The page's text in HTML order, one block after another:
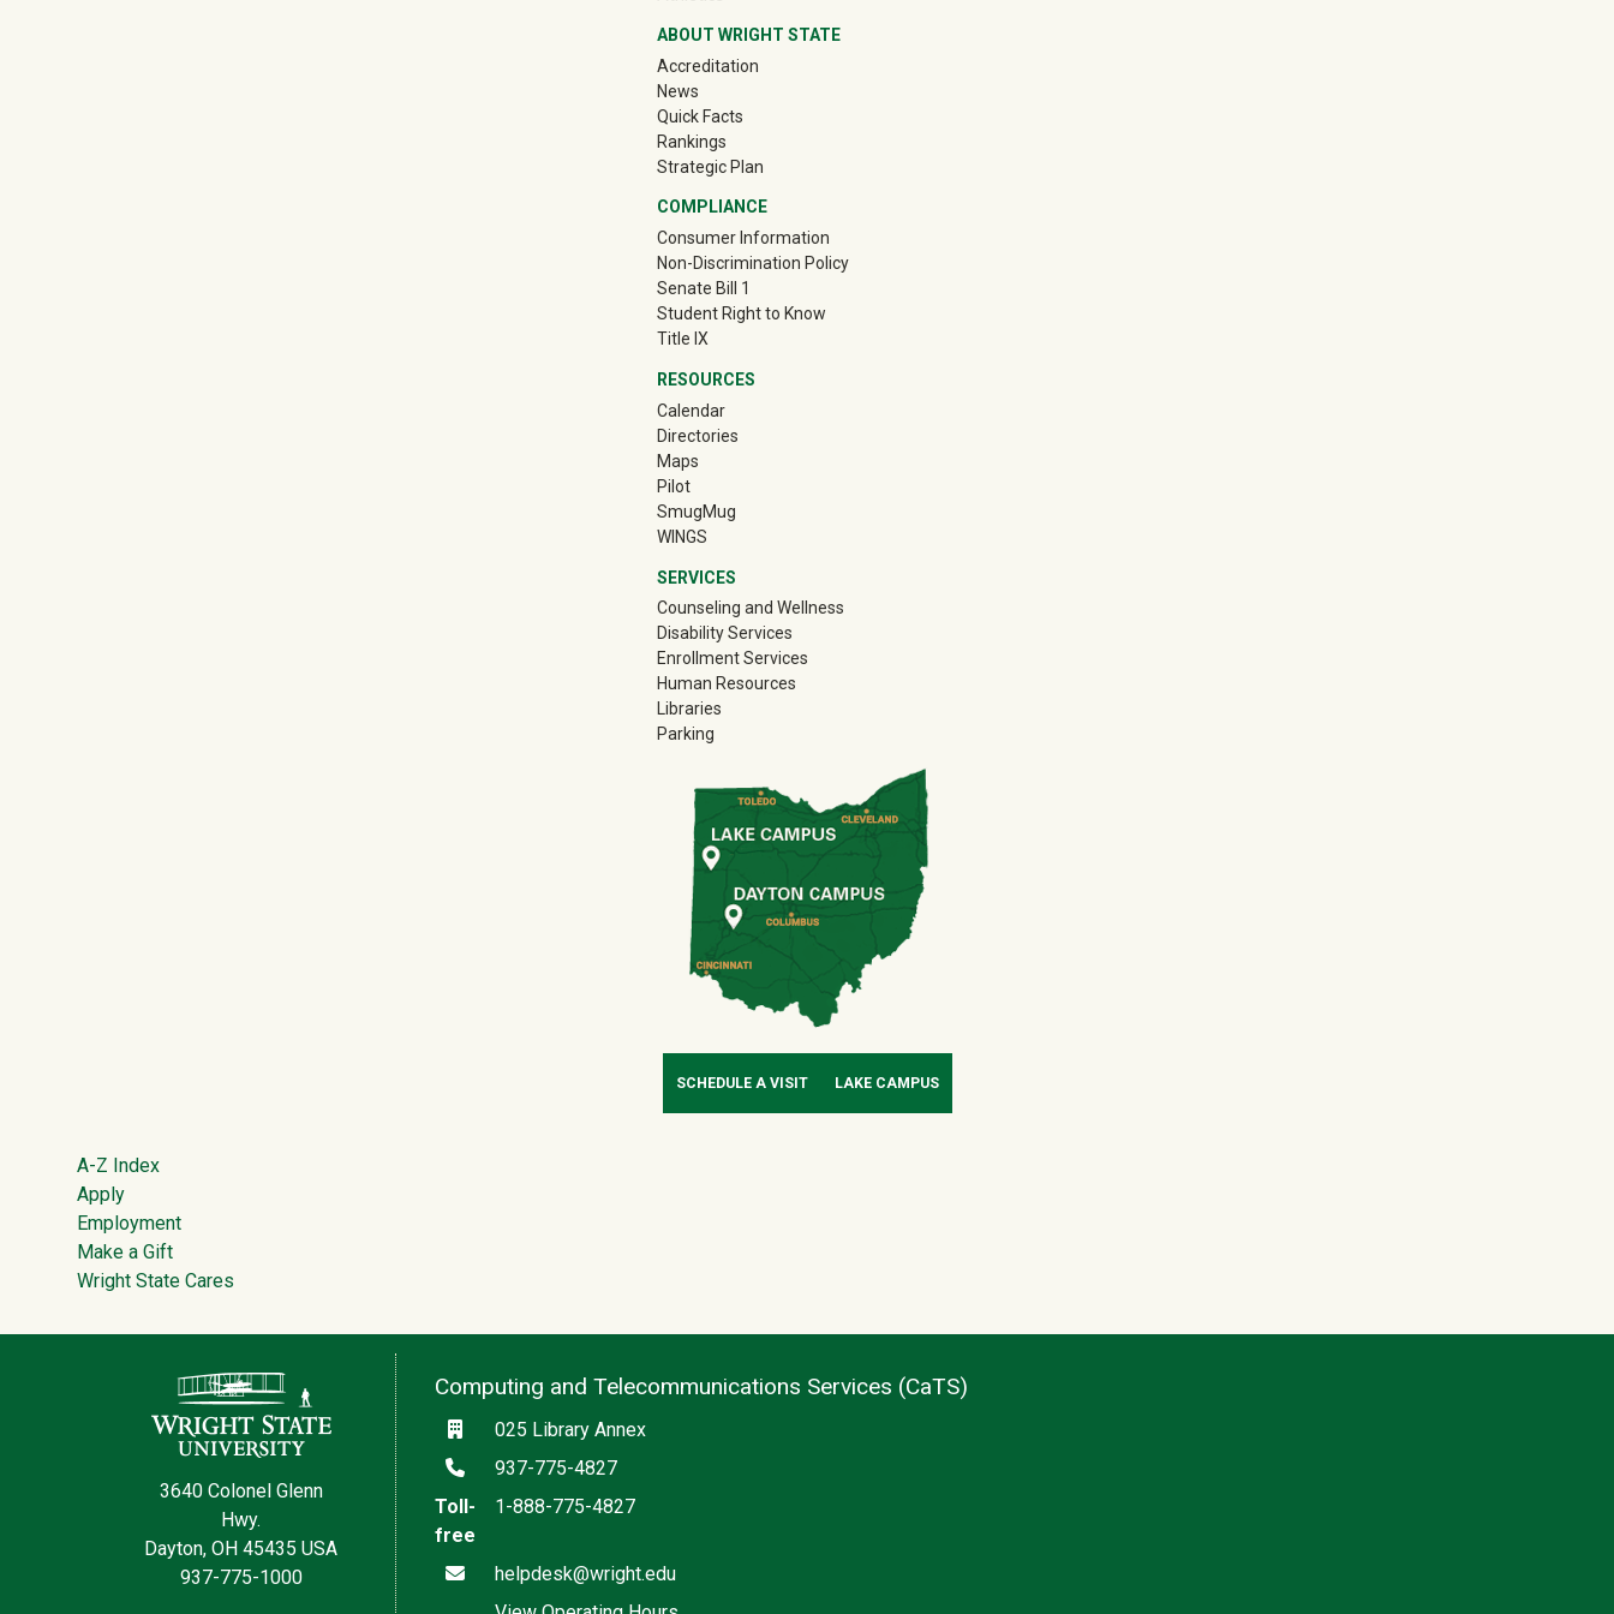
ABOUT WRIGHT STATE
Accreditation
News
Quick Facts
Rankings
Strategic Plan
COMPLIANCE
Consumer Information
Non-Discrimination Policy
Senate Bill 1
Student Right to Know
Title IX
RESOURCES
Calendar
Directories
Maps
Pilot
SmugMug(off-site)
WINGS
SERVICES
Counseling and Wellness
Disability Services
Enrollment Services
Human Resources
Libraries
Parking
SCHEDULE A VISIT LAKE CAMPUS
Footer
A-Z Index
Apply
Employment
Make a Gift
Wright State Cares
Contact Information
3640 Colonel Glenn
Hwy.
Dayton, OH 45435 USA
937-775-1000
Computing and Telecommunications Services (CaTS)
Location
025 Library Annex
Phone937-775-4827
Toll-
free
1-888-775-4827
Emailhelpdesk@wright.edu